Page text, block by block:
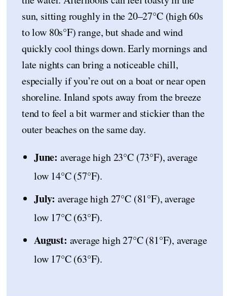
sun, sitting roughly in the 20–27°C (high 60s
to low 80s°F) range, but shade and wind
quickly cool things down. Early mornings and
late nights can bring a noticeable chill,
especially if you’re out on a boat or near open
shoreline. Inland spots away from the breeze
tend to feel a bit warmer and stickier than the
outer beaches on the same day.
June: average high 23°C (73°F), average
low 14°C (57°F).
July: average high 27°C (81°F), average
low 17°C (63°F).
August: average high 27°C (81°F), average
low 17°C (63°F).